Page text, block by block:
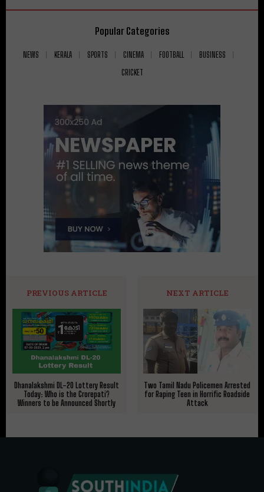
Popular Categories
NEWS KERALA SPORTS CINEMA FOOTBALL
BUSINESS
CRICKET
PREVIOUS ARTICLE
Dhanalakshmi DL-20 Lottery Result
Today: Who is the Crorepati?
Winners to be Announced Shortly
NEXT ARTICLE
Two Tamil Nadu Policemen Arrested
for Raping Teen in Horrific Roadside
Attack